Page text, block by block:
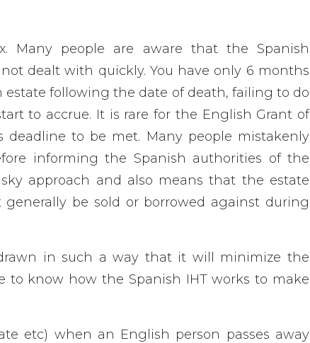
Many people are aware that the Spanish
dealt with quickly. You have only 6 months
estate following the date of death, failing to do
to accrue. It is rare for the English Grant of
to be met. Many people mistakenly
informing the Spanish authorities of the
approach and also means that the estate
be sold or borrowed against during
in such a way that it will minimize the
to know how the Spanish IHT works to make
etc) when an English person passes away